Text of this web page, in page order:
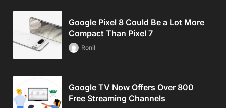
Google Pixel 8 Could Be a Lot More
Compact Than Pixel 7
Ronil
Google TV Now Offers Over 800
Free Streaming Channels